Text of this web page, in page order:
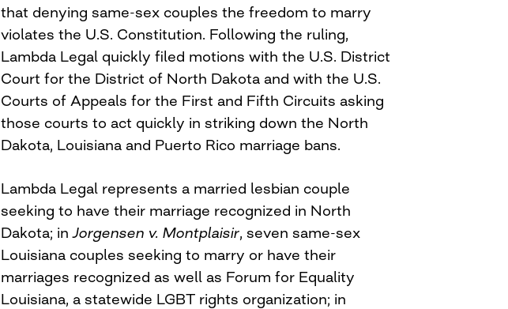
that denying same-sex couples the freedom to marry
violates the U.S. Constitution. Following the ruling,
Lambda Legal quickly filed motions with the U.S. District
Court for the District of North Dakota and with the U.S.
Courts of Appeals for the First and Fifth Circuits asking
those courts to act quickly in striking down the North
Dakota, Louisiana and Puerto Rico marriage bans.
Lambda Legal represents a married lesbian couple
seeking to have their marriage recognized in North
Dakota; inJorgensen v. Montplaisir, seven same-sex
Louisiana couples seeking to marry or have their
marriages recognized as well as Forum for Equality
Louisiana, a statewide LGBT rights organization; in